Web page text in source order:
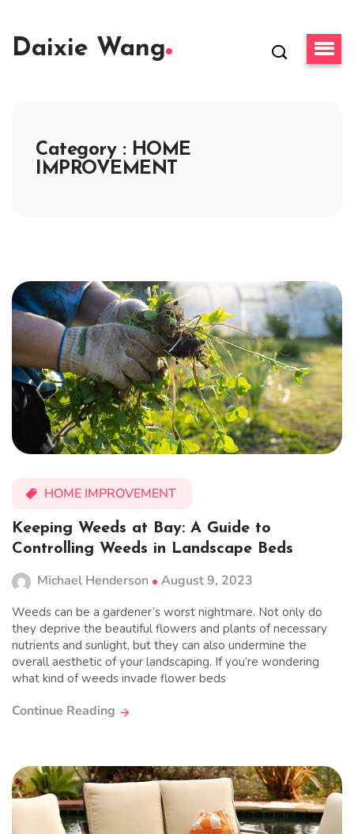
Daixie Wang
Category : HOME
IMPROVEMENT
HOME IMPROVEMENT
Keeping Weeds at Bay: A Guide to
Controlling Weeds in Landscape Beds
Michael Henderson August 9, 2023
Weeds can be a gardener’s worst nightmare. Not only do
they deprive the beautiful flowers and plants of necessary
nutrients and sunlight, but they can also undermine the
overall aesthetic of your landscaping. If you’re wondering
what kind of weeds invade flower beds
Continue Reading